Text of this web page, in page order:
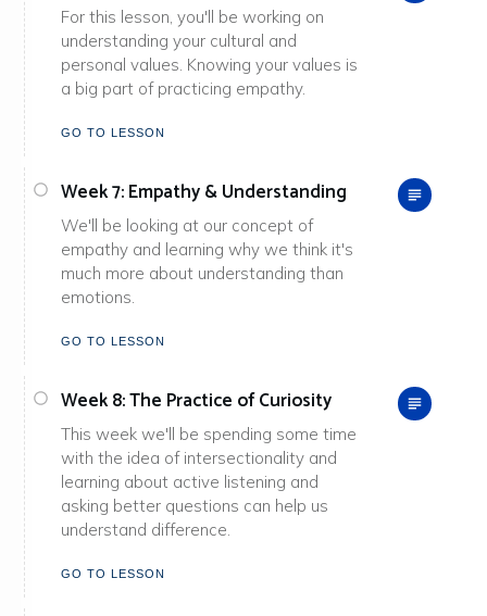
For this lesson, you'll be working on
understanding your cultural and
personal values. Knowing your values is
a big part of practicing empathy.
GO TO LESSON
Week 7: Empathy & Understanding
We'll be looking at our concept of
empathy and learning why we think it's
much more about understanding than
emotions.
GO TO LESSON
Week 8: The Practice of Curiosity
This week we'll be spending some time
with the idea of intersectionality and
learning about active listening and
asking better questions can help us
understand difference.
GO TO LESSON